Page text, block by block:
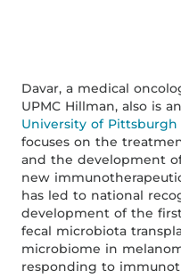
Davar, a medical
UPMC Hillman, also is
University of
focuses on the
and the development
new
has led to national
development of the
fecal microbiota
microbiome in
responding to